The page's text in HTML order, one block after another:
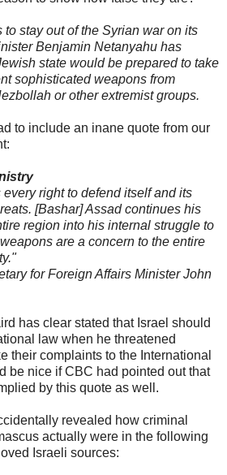
to stay out of the Syrian war on its
Benjamin Netanyahu has
state would be prepared to take
sophisticated weapons from
or other extremist groups.
to include an inane quote from our
right to defend itself and its
[Bashar] Assad continues his
region into his internal struggle to
are a concern to the entire
for Foreign Affairs Minister John
has clear stated that Israel should
law when he threatened
their complaints to the International
be nice if CBC had pointed out that
by this quote as well.
revealed how criminal
actually were in the following
Israeli sources: